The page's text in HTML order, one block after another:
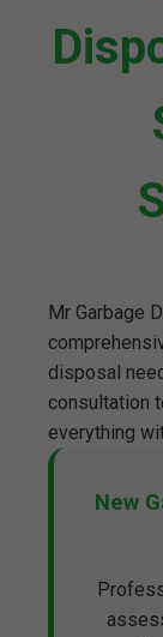
Mr Garbage
disposal
consultation
everything
New